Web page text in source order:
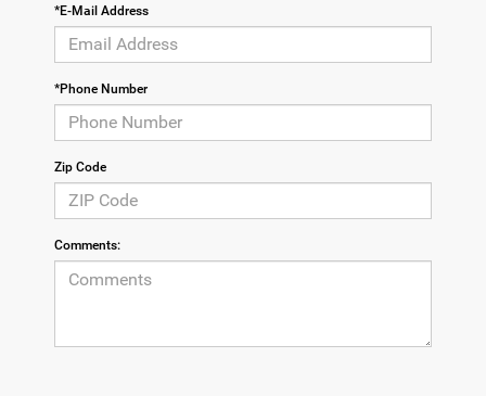
*E-Mail Address
*Phone Number
Zip Code
Comments: